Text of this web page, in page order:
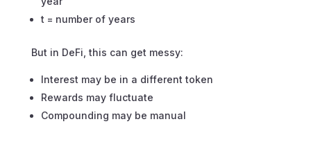
t = number of years
But in DeFi, this can get messy:
Interest may be in a different token
Rewards may fluctuate
Compounding may be manual